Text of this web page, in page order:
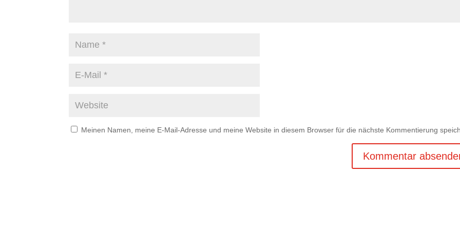
Meinen Namen, meine E-Mail-Adresse und meine Website in diesem Browser für die nächste Kommentierung